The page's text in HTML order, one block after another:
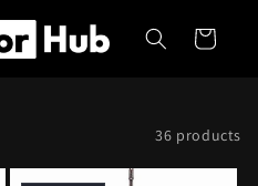
Cart
36 products